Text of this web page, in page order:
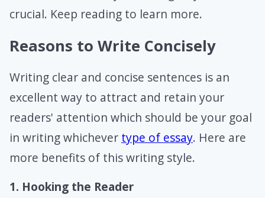
crucial. Keep reading to learn more.
Reasons to Write Concisely
Writing clear and concise sentences is an
excellent way to attract and retain your
readers' attention which should be your goal
in writing whichever type of essay. Here are
more benefits of this writing style.
1. Hooking the Reader